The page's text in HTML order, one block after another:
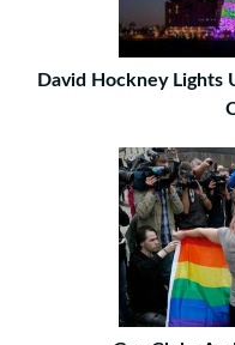
David Hockney Lights